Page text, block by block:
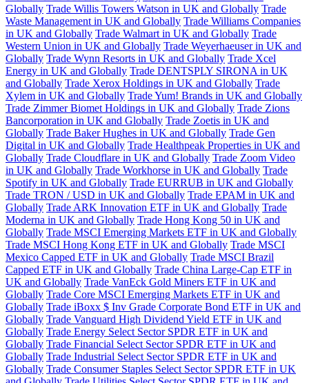
Globally Trade Willis Towers Watson in UK and Globally Trade
Waste Management in UK and Globally Trade Williams Companies
in UK and Globally Trade Walmart in UK and Globally Trade
Western Union in UK and Globally Trade Weyerhaeuser in UK and
Globally Trade Wynn Resorts in UK and Globally Trade Xcel
Energy in UK and Globally Trade DENTSPLY SIRONA in UK
and Globally Trade Xerox Holdings in UK and Globally Trade
Xylem in UK and Globally Trade Yum! Brands in UK and Globally
Trade Zimmer Biomet Holdings in UK and Globally Trade Zions
Bancorporation in UK and Globally Trade Zoetis in UK and
Globally Trade Baker Hughes in UK and Globally Trade Gen
Digital in UK and Globally Trade Healthpeak Properties in UK and
Globally Trade Cloudflare in UK and Globally Trade Zoom Video
in UK and Globally Trade Workhorse in UK and Globally Trade
Spotify in UK and Globally Trade EURRUB in UK and Globally
Trade TRON / USD in UK and Globally Trade EPAM in UK and
Globally Trade ARK Innovation ETF in UK and Globally Trade
Moderna in UK and Globally Trade Hong Kong 50 in UK and
Globally Trade MSCI Emerging Markets ETF in UK and Globally
Trade MSCI Hong Kong ETF in UK and Globally Trade MSCI
Mexico Capped ETF in UK and Globally Trade MSCI Brazil
Capped ETF in UK and Globally Trade China Large-Cap ETF in
UK and Globally Trade VanEck Gold Miners ETF in UK and
Globally Trade Core MSCI Emerging Markets ETF in UK and
Globally Trade iBoxx $ Inv Grade Corporate Bond ETF in UK and
Globally Trade Vanguard High Dividend Yield ETF in UK and
Globally Trade Energy Select Sector SPDR ETF in UK and
Globally Trade Financial Select Sector SPDR ETF in UK and
Globally Trade Industrial Select Sector SPDR ETF in UK and
Globally Trade Consumer Staples Select Sector SPDR ETF in UK